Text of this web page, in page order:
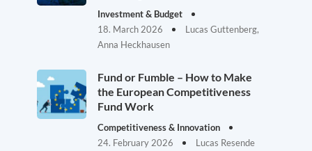
Investment & Budget
18. March 2026
Lucas Guttenberg,
Anna Heckhausen
Fund or Fumble – How to Make
the European Competitiveness
Fund Work
Competitiveness & Innovation
24. February 2026
Lucas Resende